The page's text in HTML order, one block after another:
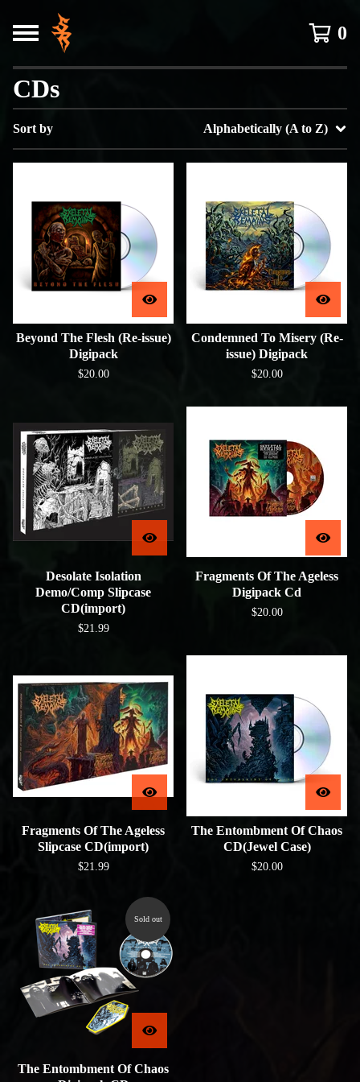
0
CDs
Sort by Alphabetically (A to Z)
Beyond The Flesh (Re-issue)
Digipack
$20.00
Condemned To Misery (Re-
issue) Digipack
$20.00
Desolate Isolation
Demo/Comp Slipcase
CD(import)
$21.99
Fragments Of The Ageless
Digipack Cd
$20.00
Fragments Of The Ageless
Slipcase CD(import)
$21.99
The Entombment Of Chaos
CD(Jewel Case)
$20.00
Sold out
The Entombment Of Chaos